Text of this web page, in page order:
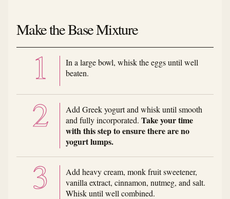
Make the Base Mixture
In a large bowl, whisk the eggs until well
beaten.
Add Greek yogurt and whisk until smooth
and fully incorporated. Take your time
with this step to ensure there are no
yogurt lumps.
Add heavy cream, monk fruit sweetener,
vanilla extract, cinnamon, nutmeg, and salt.
Whisk until well combined.